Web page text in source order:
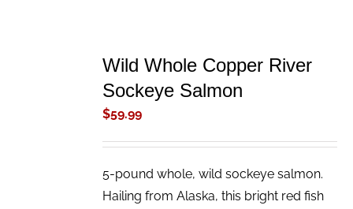
Wild Whole Copper River
Sockeye Salmon
$59.99
5-pound whole, wild sockeye salmon.
Hailing from Alaska, this bright red fish